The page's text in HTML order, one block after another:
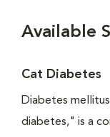
Available
Cat Diabetes
Diabetes
diabetes," is a